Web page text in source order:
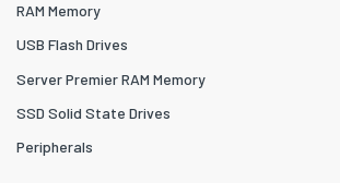
RAM Memory
USB Flash Drives
Server Premier RAM Memory
SSD Solid State Drives
Peripherals